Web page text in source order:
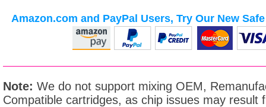
Amazon.com and PayPal Users, Try Our New
Note: We do not support mixing OEM,
Compatible cartridges, as chip issues may result